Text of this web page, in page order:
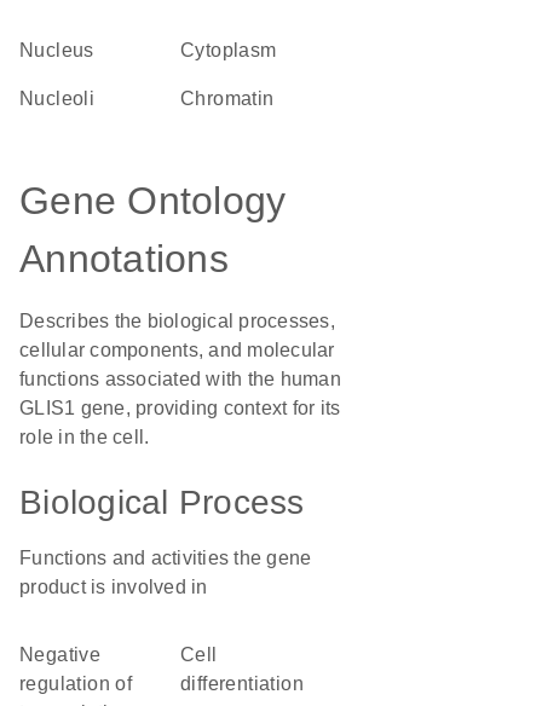
Nucleus Cytoplasm
nucleoli chromatin
Gene Ontology
Annotations
Describes the biological processes,
cellular components, and molecular
functions associated with the human
GLIS1 gene, providing context for its
role in the cell.
Biological Process
Functions and activities the gene
product is involved in
negative
regulation of
cell
differentiation